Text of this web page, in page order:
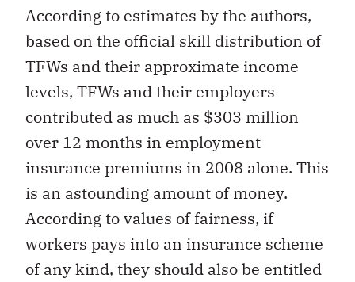
According to estimates by the authors,
based on the official skill distribution of
TFWs and their approximate income
levels, TFWs and their employers
contributed as much as $303 million
over 12 months in employment
insurance premiums in 2008 alone. This
is an astounding amount of money.
According to values of fairness, if
workers pays into an insurance scheme
of any kind, they should also be entitled